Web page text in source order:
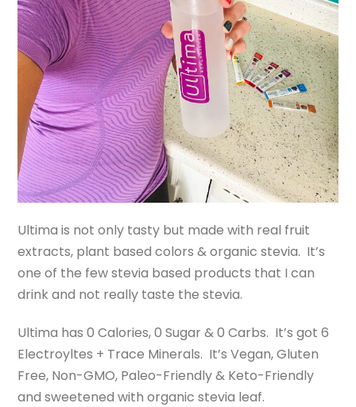
Ultima is not only tasty but made with real fruit
extracts, plant based colors & organic stevia. It’s
one of the few stevia based products that I can
drink and not really taste the stevia.
Ultima has 0 Calories, 0 Sugar & 0 Carbs. It’s got 6
Electroyltes + Trace Minerals. It’s Vegan, Gluten
Free, Non-GMO, Paleo-Friendly & Keto-Friendly
and sweetened with organic stevia leaf.